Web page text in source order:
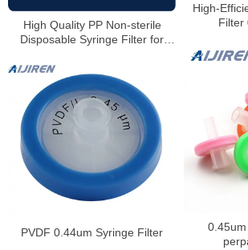
Filter
High Quality PP Non-sterile
Disposable Syringe Filter for
PVDF 0.44um Syringe Filter